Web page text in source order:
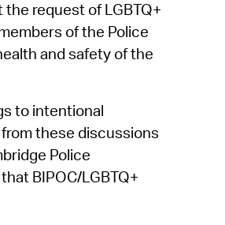
request of LGBTQ+
of the Police
and safety of the
to intentional
from these discussions
Police
BIPOC/LGBTQ+